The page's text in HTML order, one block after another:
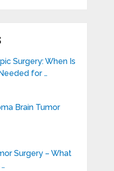
Surgery: When Is
for …
Brain Tumor
Surgery – What